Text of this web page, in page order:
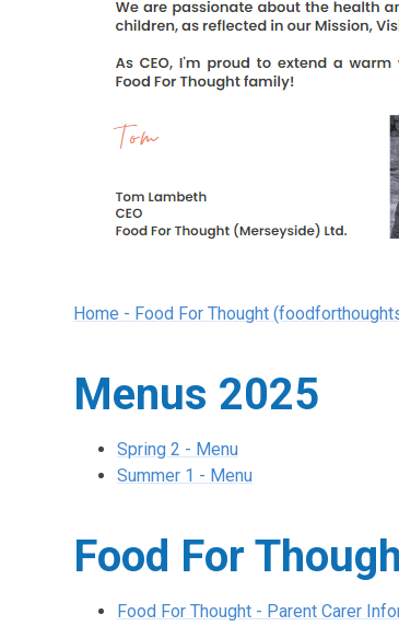
Home - Food For Thought
Menus 2025
Spring 2 - Menu
Summer 1 - Menu
Food For
Food For Thought - Parent Carer